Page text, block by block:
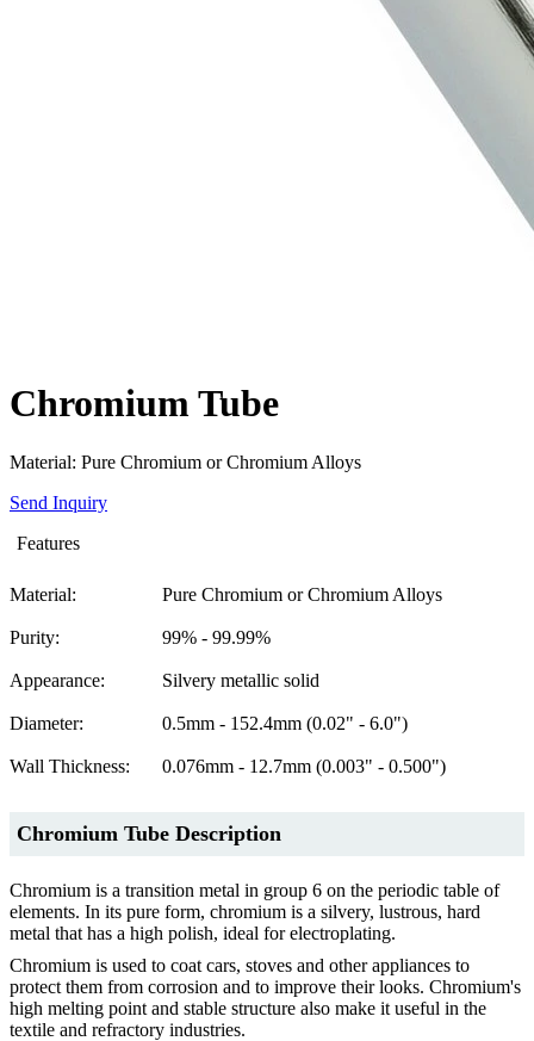
Chromium Tube
Material: Pure Chromium or Chromium Alloys
Send Inquiry
Features
Material: Pure Chromium or Chromium Alloys
Purity: 99% - 99.99%
Appearance: Silvery metallic solid
Diameter: 0.5mm - 152.4mm (0.02" - 6.0")
Wall Thickness: 0.076mm - 12.7mm (0.003" - 0.500")
Chromium Tube Description
Chromium is a transition metal in group 6 on the periodic table of
elements. In its pure form, chromium is a silvery, lustrous, hard
metal that has a high polish, ideal for electroplating.
Chromium is used to coat cars, stoves and other appliances to
protect them from corrosion and to improve their looks. Chromium's
high melting point and stable structure also make it useful in the
textile and refractory industries.